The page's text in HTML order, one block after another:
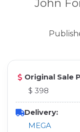
John
Original Sale
$ 398
Delivery:
MEGA